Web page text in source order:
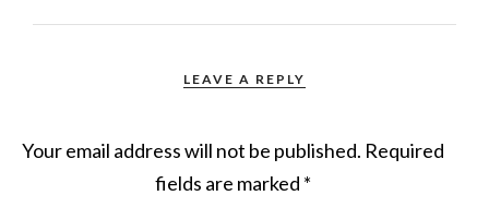
LEAVE A REPLY
Your email address will not be published. Required
fields are marked *